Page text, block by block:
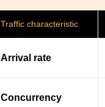
Traffic characteristic
Arrival rate
Concurrency